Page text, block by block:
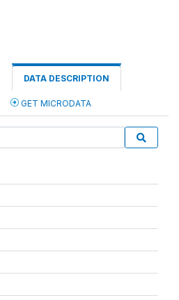
DATA DESCRIPTION
GET MICRODATA